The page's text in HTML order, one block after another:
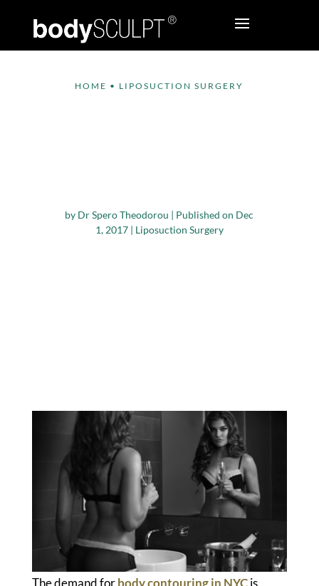
HOME • LIPOSUCTION SURGERY
by Dr Spero Theodorou | Published on Dec
1, 2017| Liposuction Surgery
The demand forbody contouring in NYCis